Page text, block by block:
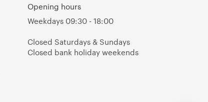
Opening hours
Weekdays 09:30 - 18:00
Closed Saturdays & Sundays
Closed bank holiday weekends